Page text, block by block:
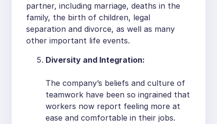
partner, including marriage, deaths in the
family, the birth of children, legal
separation and divorce, as well as many
other important life events.
Diversity and Integration:
The company’s beliefs and culture of
teamwork have been so ingrained that
workers now report feeling more at
ease and comfortable in their jobs.